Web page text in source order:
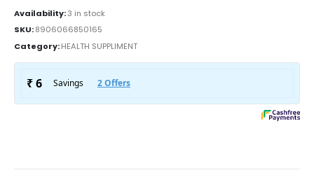
Availability:3 in stock
SKU:8906066850165
Category:HEALTH SUPPLIMENT